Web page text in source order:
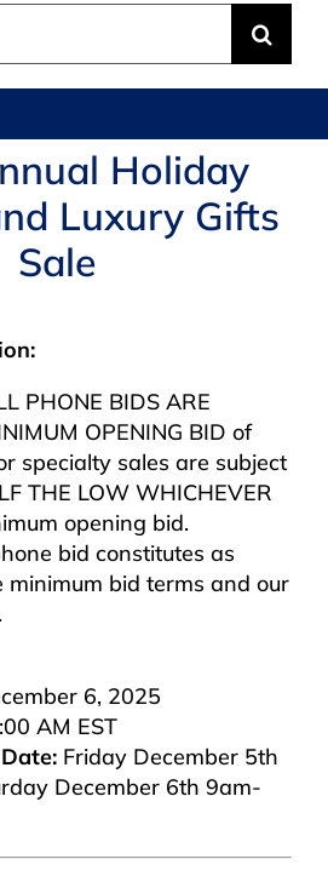
Holiday
Luxury Gifts
Sale
PHONE BIDS ARE
OPENING BID of
specialty sales are subject
THE LOW WHICHEVER
opening bid.
bid constitutes as
minimum bid terms and our
6, 2025
AM EST
Friday December 5th
December 6th 9am-